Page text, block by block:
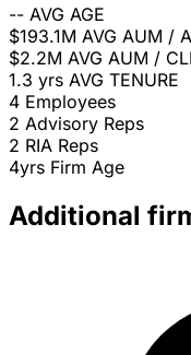
-- AVG AGE
$193.1M AVG AUM /
$2.2M AVG AUM /
1.3 yrs AVG TENURE
4 Employees
2 Advisory Reps
2 RIA Reps
4yrs Firm Age
Additional